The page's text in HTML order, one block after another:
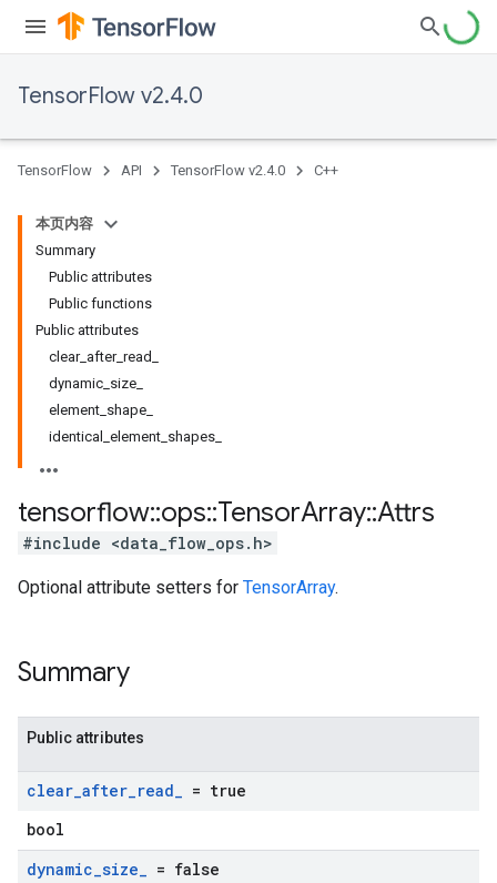
TensorFlow v2.4.0
TensorFlow API TensorFlow v2.4.0 C++
本页内容
Summary
Public attributes
Public functions
Public attributes
clear_after_read_
dynamic_size_
element_shape_
identical_element_shapes_
tensorflow::ops::TensorArray::Attrs
#include <data_flow_ops.h>
Optional attribute setters for TensorArray.
Summary
Public attributes
clear_after_read_ = true
bool
dynamic_size_ = false